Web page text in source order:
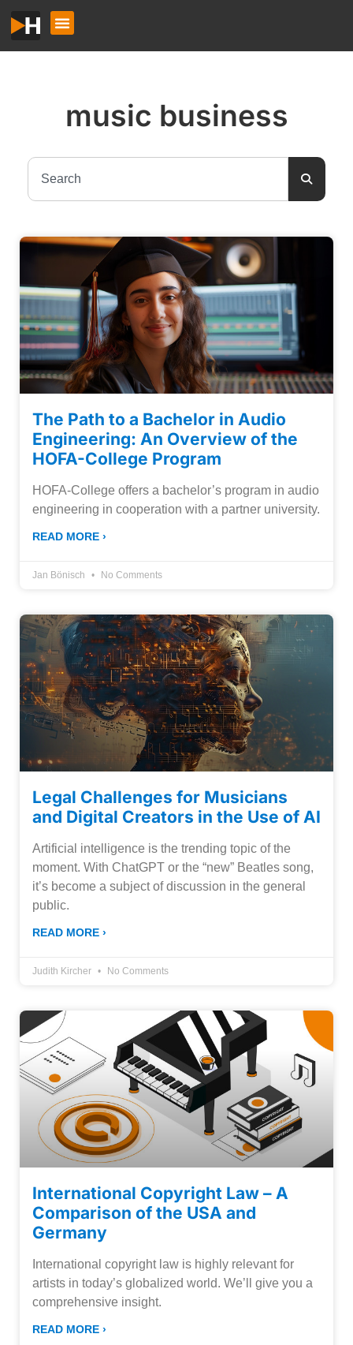
music business
The Path to a Bachelor in Audio
Engineering: An Overview of the
HOFA-College Program
HOFA-College offers a bachelor’s program in audio
engineering in cooperation with a partner university.
READ MORE ›
Jan Bönisch No Comments
Legal Challenges for Musicians
and Digital Creators in the Use of AI
Artificial intelligence is the trending topic of the
moment. With ChatGPT or the “new” Beatles song,
it’s become a subject of discussion in the general
public.
READ MORE ›
Judith Kircher No Comments
International Copyright Law – A
Comparison of the USA and
Germany
International copyright law is highly relevant for
artists in today’s globalized world. We’ll give you a
comprehensive insight.
READ MORE ›